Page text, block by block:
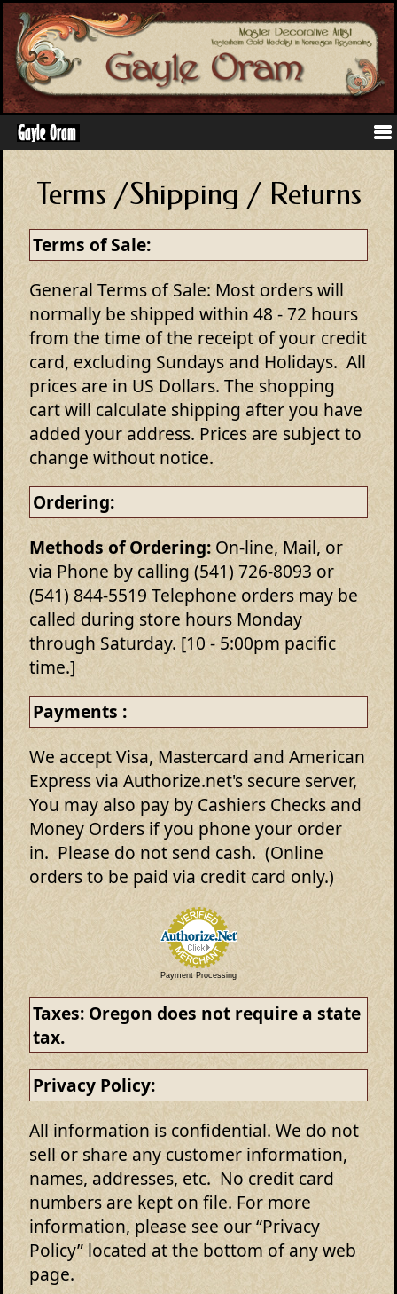
Terms /Shipping / Returns
Terms of Sale:
General Terms of Sale: Most orders will
normally be shipped within 48 - 72 hours
from the time of the receipt of your credit
card, excluding Sundays and Holidays. All
prices are in US Dollars. The shopping
cart will calculate shipping after you have
added your address. Prices are subject to
change without notice.
Ordering:
Methods of Ordering: On-line, Mail, or
via Phone by calling (541) 726-8093 or
(541) 844-5519 Telephone orders may be
called during store hours Monday
through Saturday. [10 - 5:00pm pacific
time.]
Payments :
We accept Visa, Mastercard and American
Express via Authorize.net's secure server,
You may also pay by Cashiers Checks and
Money Orders if you phone your order
in. Please do not send cash. (Online
orders to be paid via credit card only.)
Payment Processing
Taxes: Oregon does not require a state
tax.
Privacy Policy:
All information is confidential. We do not
sell or share any customer information,
names, addresses, etc. No credit card
numbers are kept on file. For more
information, please see our “Privacy
Policy” located at the bottom of any web
page.